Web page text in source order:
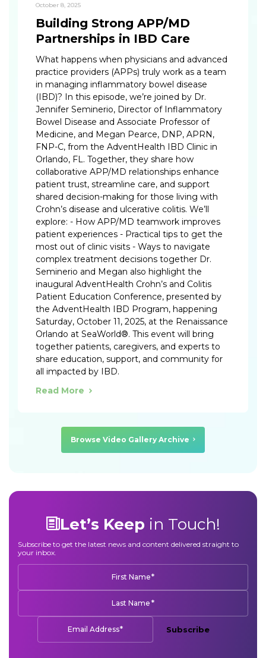
October 8, 2025
Building Strong APP/MD
Partnerships in IBD Care
What happens when physicians and advanced
practice providers (APPs) truly work as a team
in managing inflammatory bowel disease
(IBD)? In this episode, we’re joined by Dr.
Jennifer Seminerio, Director of Inflammatory
Bowel Disease and Associate Professor of
Medicine, and Megan Pearce, DNP, APRN,
FNP-C, from the AdventHealth IBD Clinic in
Orlando, FL. Together, they share how
collaborative APP/MD relationships enhance
patient trust, streamline care, and support
shared decision-making for those living with
Crohn’s disease and ulcerative colitis. We’ll
explore: - How APP/MD teamwork improves
patient experiences - Practical tips to get the
most out of clinic visits - Ways to navigate
complex treatment decisions together Dr.
Seminerio and Megan also highlight the
inaugural AdventHealth Crohn’s and Colitis
Patient Education Conference, presented by
the AdventHealth IBD Program, happening
Saturday, October 11, 2025, at the Renaissance
Orlando at SeaWorld®. This event will bring
together patients, caregivers, and experts to
share education, support, and community for
all impacted by IBD.
Read More
Browse Video Gallery Archive
Let’s Keep in Touch!
Subscribe to get the latest news and content delivered straight to
your inbox.
First Name*
Last Name *
Email Address* Subscribe